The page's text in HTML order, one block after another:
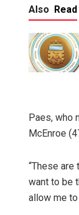
Also Read
Paes, who
McEnroe
“These are
want to be
allow me